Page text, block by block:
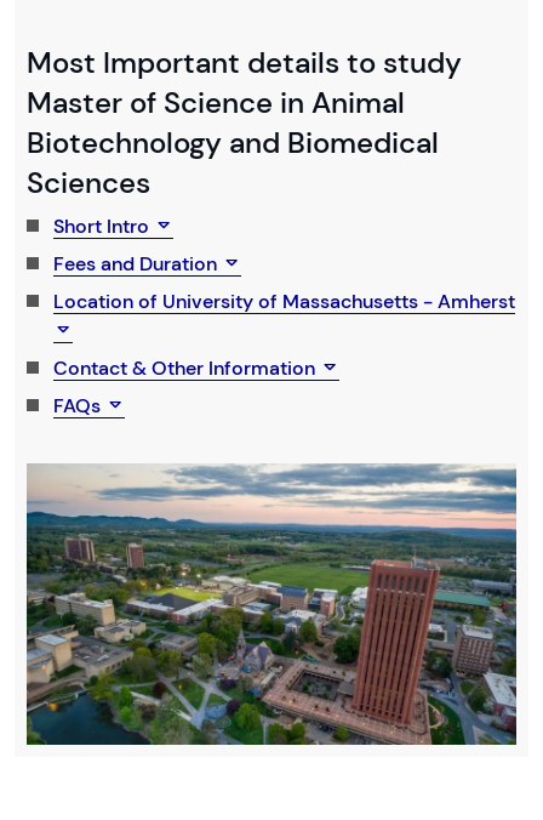
Most Important details to study
Master of Science in Animal
Biotechnology and Biomedical
Sciences
Short Intro
Fees and Duration
Location of University of Massachusetts - Amherst
Contact & Other Information
FAQs